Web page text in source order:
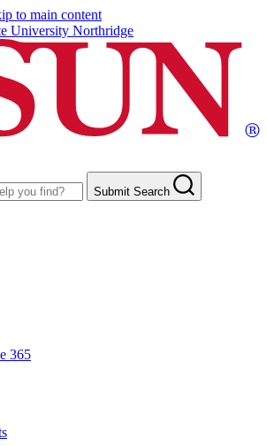
to main content
University Northridge
Submit Search
365